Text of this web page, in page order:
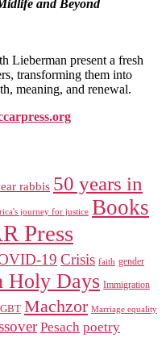
and Beyond
Lieberman present a fresh
transforming them into
meaning, and renewal.
rabbis 50 years in
journey for justice Books
Press
19 Crisis faith gender
Holy Days Immigration
Machzor Marriage equality
Pesach poetry